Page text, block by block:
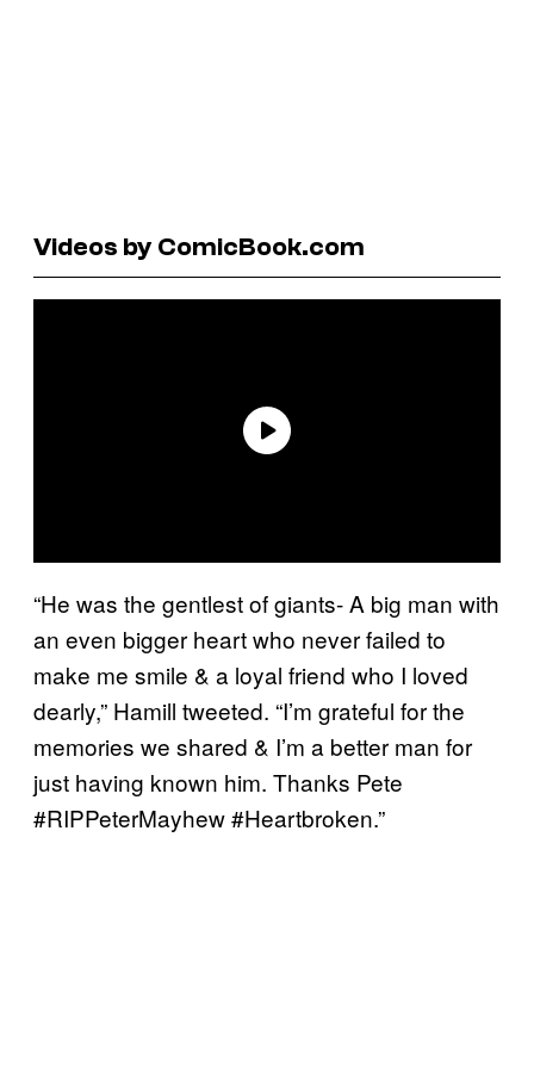
Videos by ComicBook.com
“He was the gentlest of giants- A big man with
an even bigger heart who never failed to
make me smile & a loyal friend who I loved
dearly,” Hamill tweeted. “I’m grateful for the
memories we shared & I’m a better man for
just having known him. Thanks Pete
#RIPPeterMayhew #Heartbroken.”